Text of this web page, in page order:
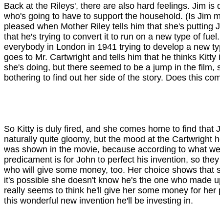
Back at the Rileys', there are also hard feelings. Jim
who's going to have to support the household. (Is Jim
pleased when Mother Riley tells him that she's
that he's trying to convert it to run on a new type of
everybody in London in 1941 trying to develop a new
goes to Mr. Cartwright and tells him that he thinks
she's doing, but there seemed to be a jump in the
bothering to find out her side of the story. Does this
So Kitty is duly fired, and she comes home to find
naturally quite gloomy, but the mood at the Cartwright
was shown in the movie, because according to what
predicament is for John to perfect his invention, so
who will give some money, too. Her choice shows
it's possible she doesn't know he's the one who made
really seems to think he'll give her some money for
this wonderful new invention he'll be investing in.